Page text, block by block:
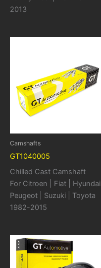
2013
Camshafts
GT1040005
Chilled Cast Camshaft
For Citroen | Fiat | Hyundai |
Peugeot | Suzuki | Toyota
1982-2015